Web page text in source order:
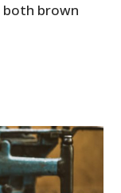
both brown